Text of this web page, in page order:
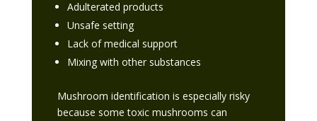
Adulterated products
Unsafe setting
Lack of medical support
Mixing with other substances
Mushroom identification is especially risky
because some toxic mushrooms can